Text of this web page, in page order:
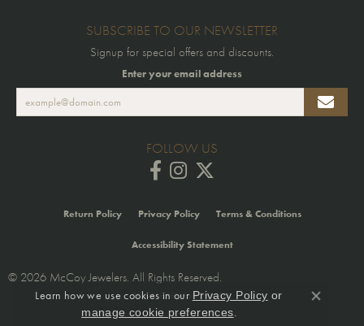
SUBSCRIBE TO OUR NEWSLETTER
Signup for special offers and discounts.
Enter your email address
FOLLOW US
Return Policy Privacy Policy Terms & Conditions
Accessibility Statement
© 2026 McCoy Jewelers. All Rights Reserved.
POWERED BY:PUNCHMARK
Learn how we use cookies in our Privacy Policy or
manage cookie preferences.
Close